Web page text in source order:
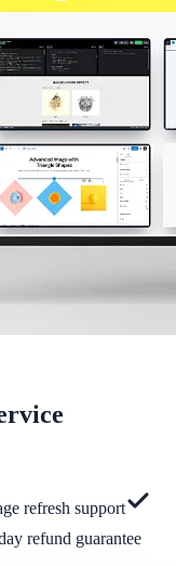
refresh support
refund guarantee